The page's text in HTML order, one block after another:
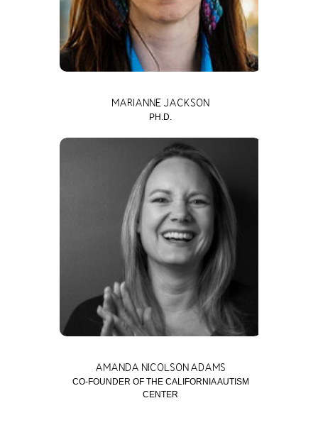
MARIANNE JACKSON
PH.D.
AMANDA NICOLSON ADAMS
CO-FOUNDER OF THE CALIFORNIA AUTISM
CENTER